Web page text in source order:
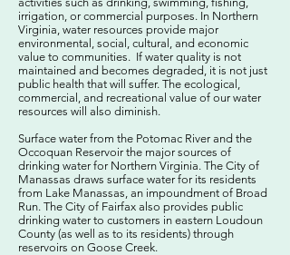
irrigation, or commercial purposes. In Northern
Virginia, water resources provide major
environmental, social, cultural, and economic
value to communities. If water quality is not
maintained and becomes degraded, it is not just
public health that will suffer. The ecological,
commercial, and recreational value of our water
resources will also diminish.
Surface water from the Potomac River and the
Occoquan Reservoir the major sources of
drinking water for Northern Virginia. The City of
Manassas draws surface water for its residents
from Lake Manassas, an impoundment of Broad
Run. The City of Fairfax also provides public
drinking water to customers in eastern Loudoun
County (as well as to its residents) through
reservoirs on Goose Creek.